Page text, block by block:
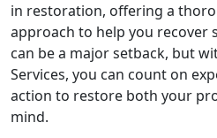
in restoration, offering a
approach to help you recover
can be a major setback, but
Services, you can count on
action to restore both your
mind.